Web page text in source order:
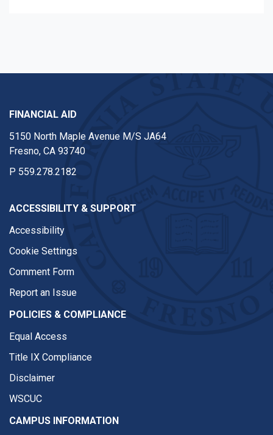
FINANCIAL AID
5150 North Maple Avenue M/S JA64
Fresno, CA 93740
P 559.278.2182
ACCESSIBILITY & SUPPORT
Accessibility
Cookie Settings
Comment Form
Report an Issue
POLICIES & COMPLIANCE
Equal Access
Title IX Compliance
Disclaimer
WSCUC
CAMPUS INFORMATION